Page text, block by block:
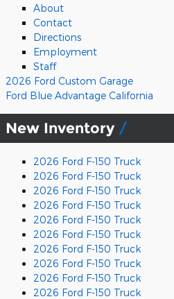
About
Contact
Directions
Employment
Staff
2026 Ford Custom Garage
Ford Blue Advantage California
New Inventory
2026 Ford F-150 Truck
2026 Ford F-150 Truck
2026 Ford F-150 Truck
2026 Ford F-150 Truck
2026 Ford F-150 Truck
2026 Ford F-150 Truck
2026 Ford F-150 Truck
2026 Ford F-150 Truck
2026 Ford F-150 Truck
2026 Ford F-150 Truck